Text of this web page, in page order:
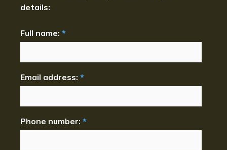
details:
Full name: *
Email address: *
Phone number: *